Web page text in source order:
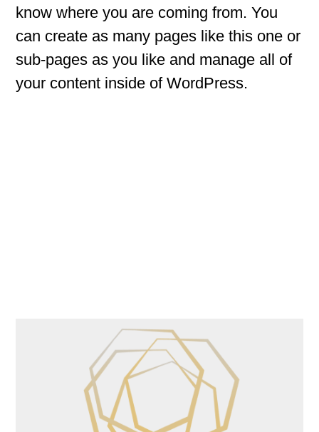
know where you are coming from. You
can create as many pages like this one or
sub-pages as you like and manage all of
your content inside of WordPress.